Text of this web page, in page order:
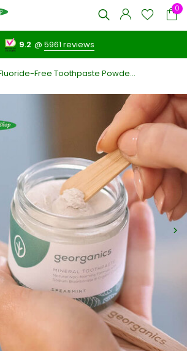
0
9.2 @5961 reviews
Free Toothpaste Powde...